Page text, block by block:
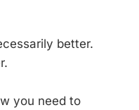
better.
you need to